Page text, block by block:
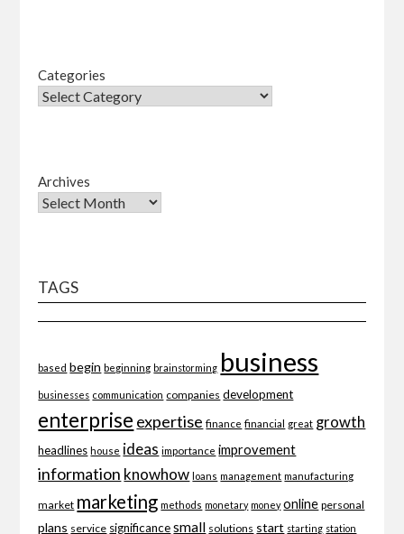
Categories
Archives
TAGS
based begin beginning brainstorming business
businesses communication companies development
enterprise expertise finance financial great growth
headlines house ideas importance improvement
information knowhow loans management manufacturing
market marketing methods monetary money online personal
plans service significance small solutions start starting station